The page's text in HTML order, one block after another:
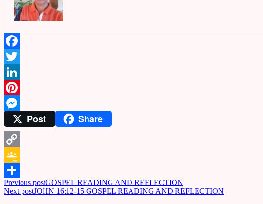
Facebook
Twitter
LinkedIn
Pinterest
MessengerPost Share
Copy
Link
Google
Classroom
Share
Post
navigation
Previous postGOSPEL READING AND REFLECTION
Next postJOHN 16:12-15 GOSPEL READING AND REFLECTION